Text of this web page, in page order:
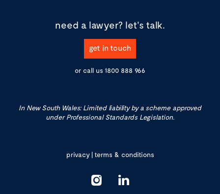
need a lawyer? let's talk.
get in touch
or call us 1800 888 966
In New South Wales: Limited liability by a scheme approved
under Professional Standards Legislation.
privacy|terms & conditions